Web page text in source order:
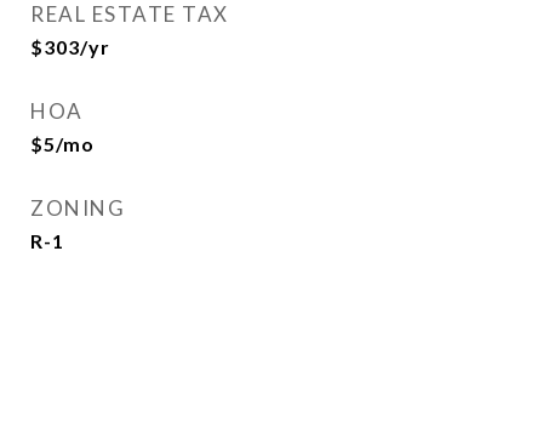
REAL ESTATE TAX
$303/yr
HOA
$5/mo
ZONING
R-1